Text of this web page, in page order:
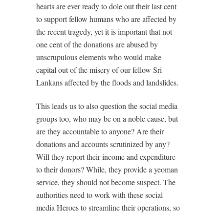
hearts are ever ready to dole out their last cent
to support fellow humans who are affected by
the recent tragedy, yet it is important that not
one cent of the donations are abused by
unscrupulous elements who would make
capital out of the misery of our fellow Sri
Lankans affected by the floods and landslides.
This leads us to also question the social media
groups too, who may be on a noble cause, but
are they accountable to anyone? Are their
donations and accounts scrutinized by any?
Will they report their income and expenditure
to their donors? While, they provide a yeoman
service, they should not become suspect. The
authorities need to work with these social
media Heroes to streamline their operations, so